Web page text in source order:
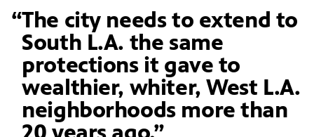
The city needs to extend to
South L.A. the same
protections it gave to
wealthier, whiter, West L.A.
neighborhoods more than